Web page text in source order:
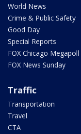
World News
Crime & Public Safety
Good Day
Special Reports
FOX Chicago Megapoll
FOX News Sunday
Traffic
Transportation
Travel
CTA